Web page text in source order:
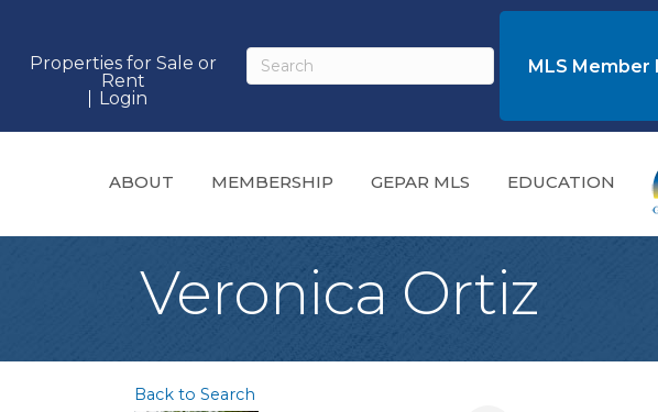
Properties for Sale or
Rent
Login
MLS Member
ABOUT MEMBERSHIP GEPAR MLS EDUCATION
Veronica Ortiz
Back to Search